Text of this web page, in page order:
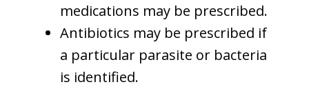
medications may be prescribed.
Antibiotics may be prescribed if
a particular parasite or bacteria
is identified.